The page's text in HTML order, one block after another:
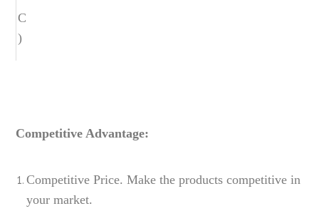
C
)
Competitive Advantage:
Competitive Price. Make the products competitive in
your market.